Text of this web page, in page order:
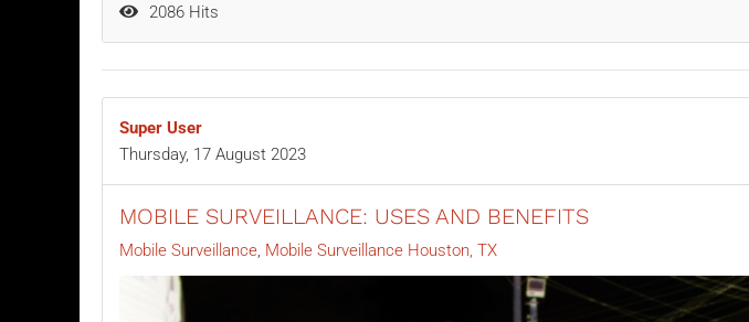
2086 Hits
Super User
Thursday, 17 August 2023
MOBILE SURVEILLANCE: USES AND BENEFITS
Mobile Surveillance Mobile Surveillance Houston, TX